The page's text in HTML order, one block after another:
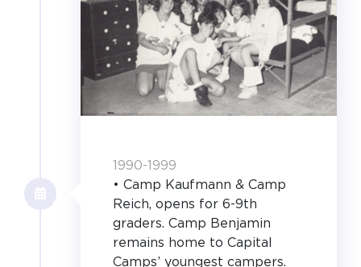
1990-1999
• Camp Kaufmann & Camp
Reich, opens for 6-9th
graders. Camp Benjamin
remains home to Capital
Camps’ youngest campers.